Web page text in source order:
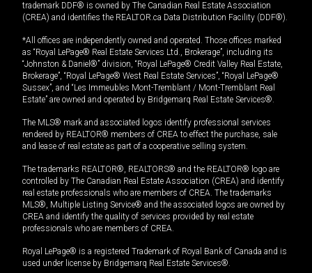
trademark DDF® is owned by The Canadian Real Estate Association
(CREA) and identifies the REALTOR.ca Data Distribution Facility (DDF®).
*All offices are independently owned and operated. Those offices marked
as “Royal LePage® Real Estate Services Ltd., Brokerage”, including its
“Johnston & Daniel®” division, “Royal LePage® Credit Valley Real Estate,
Brokerage”, “Royal LePage® West Real Estate Services”, “Royal LePage®
Sussex”, and “Les Immeubles Mont-Tremblant / Mont-Tremblant Real
Estate” are owned and operated by Bridgemarq Real Estate Services®.
The MLS® mark and associated logos identify professional services
rendered by REALTOR® members of CREA to effect the purchase, sale
and lease of real estate as part of a cooperative selling system.
The trademarks REALTOR®, REALTORS® and the REALTOR® logo are
controlled by The Canadian Real Estate Association (CREA) and identify
real estate professionals who are members of CREA. The trademarks
MLS®, Multiple Listing Service® and the associated logos are owned by
CREA and identify the quality of services provided by real estate
professionals who are members of CREA.
Royal LePage® is a registered Trademark of Royal Bank of Canada and is
used under license by Bridgemarq Real Estate Services®.